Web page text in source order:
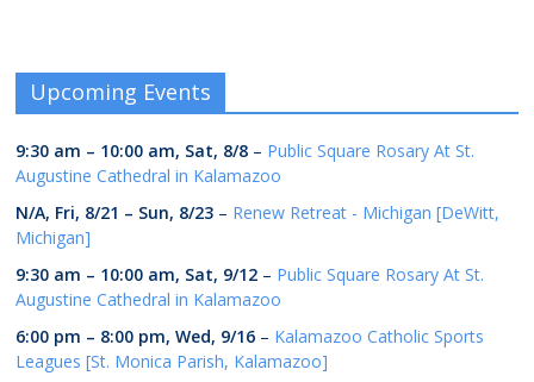
Upcoming Events
9:30 am – 10:00 am, Sat, 8/8 – Public Square Rosary At St.
Augustine Cathedral in Kalamazoo
N/A, Fri, 8/21 – Sun, 8/23 – Renew Retreat - Michigan [DeWitt,
Michigan]
9:30 am – 10:00 am, Sat, 9/12 – Public Square Rosary At St.
Augustine Cathedral in Kalamazoo
6:00 pm – 8:00 pm,Wed, 9/16 – Kalamazoo Catholic Sports
Leagues [St. Monica Parish, Kalamazoo]